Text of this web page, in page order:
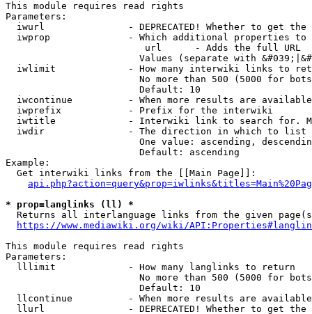
This module requires read rights
Parameters:
iwurl               - DEPRECATED! Whether to get
iwprop              - Which additional properties
                         url      - Adds the full URL
Values (separate with
iwlimit             - How many interwiki links to
No more than 500 (5000 for
                        Default: 10
iwcontinue          - When more results are
  iwprefix            - Prefix for the interwiki
iwtitle             - Interwiki link to search for.
  iwdir               - The direction in which to list
One value: ascending,
                        Default: ascending
Example:
  Get interwiki links from the [[Main Page]]:
* prop=langlinks (ll) *
Returns all interlanguage links from the given
https://www.mediawiki.org/wiki/
This module requires read rights
Parameters:
  lllimit             - How many langlinks to return
No more than 500 (5000 for
                        Default: 10
llcontinue          - When more results are
llurl               - DEPRECATED! Whether to get